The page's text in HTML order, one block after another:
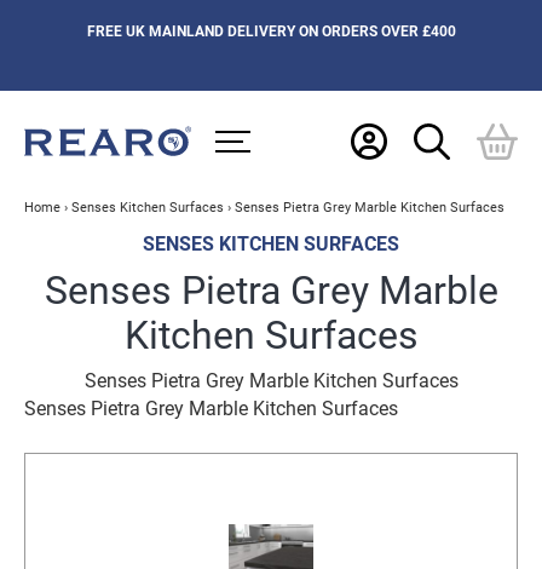
FREE UK MAINLAND DELIVERY ON ORDERS OVER £400
Home › Senses Kitchen Surfaces › Senses Pietra Grey Marble Kitchen Surfaces
SENSES KITCHEN SURFACES
Senses Pietra Grey Marble
Kitchen Surfaces
Senses Pietra Grey Marble Kitchen Surfaces
Senses Pietra Grey Marble Kitchen Surfaces